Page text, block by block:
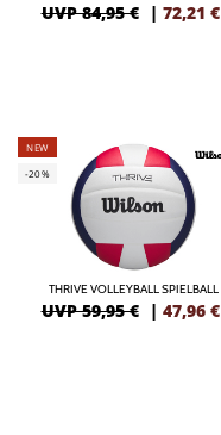
UVP 84,95 € | 72,21 €
NEW
-20%
THRIVE VOLLEYBALL SPIELBALL
UVP 59,95 € | 47,96 €